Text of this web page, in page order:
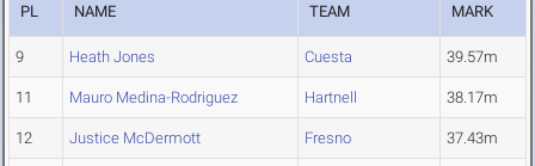
PL NAME TEAM MARK
9 Heath Jones Cuesta 39.57m
11 Mauro Medina-Rodriguez Hartnell 38.17m
12 Justice McDermott Fresno 37.43m